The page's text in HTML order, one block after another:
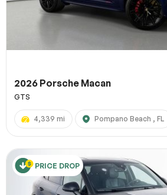
2026 Porsche Macan
GTS
4,339 mi Pompano Beach , FL
PRICE DROP